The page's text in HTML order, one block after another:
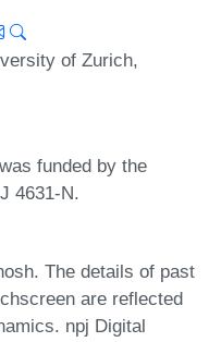
of Zurich,
funded by the
4631-N.
The details of past
are reflected
npj Digital